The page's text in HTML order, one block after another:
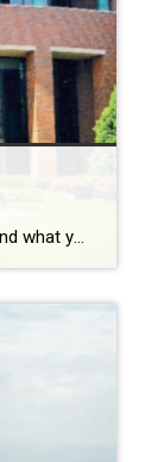
What to do; where to dine and shop; and what you don’t want to miss Newtown is a small borough with approximately 2,300 people, located in Bucks County. William Penn founded the area in 1864 as a way to provide country homes to residents from Philadelphia and support the farming community. Newtown also is […]